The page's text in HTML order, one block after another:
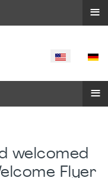
SELECT
≡
welcomed
Flyer
≡